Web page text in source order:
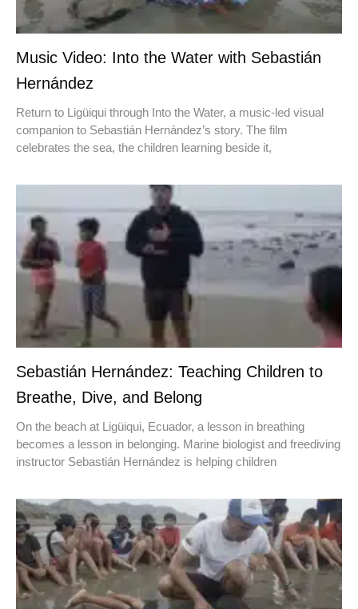
Music Video: Into the Water with Sebastián
Hernández
Return to Ligüiqui through Into the Water, a music-led visual
companion to Sebastián Hernández’s story. The film
celebrates the sea, the children learning beside it,
Sebastián Hernández: Teaching Children to
Breathe, Dive, and Belong
On the beach at Ligüiqui, Ecuador, a lesson in breathing
becomes a lesson in belonging. Marine biologist and freediving
instructor Sebastián Hernández is helping children